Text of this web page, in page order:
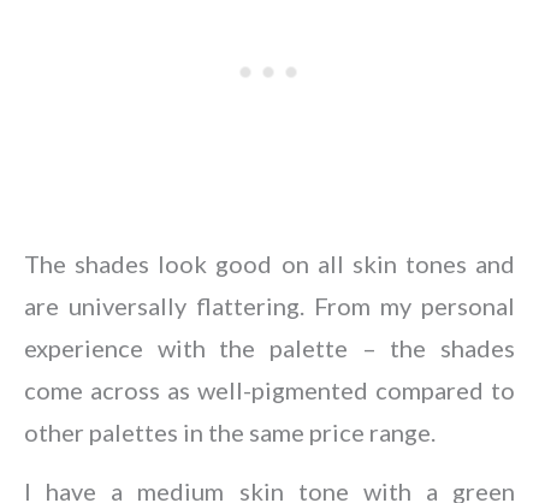
The shades look good on all skin tones and
are universally flattering. From my personal
experience with the palette – the shades
come across as well-pigmented compared to
other palettes in the same price range.
I have a medium skin tone with a green